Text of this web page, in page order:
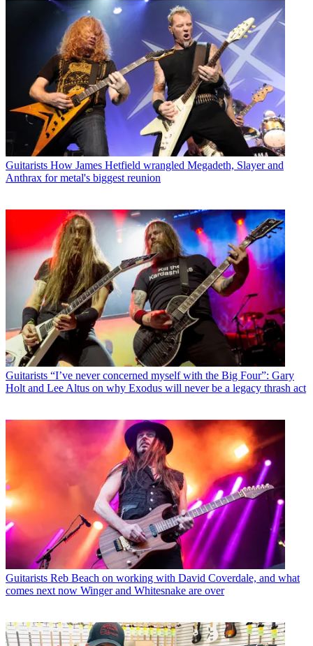
Guitarists How James Hetfield wrangled Megadeth, Slayer and
Anthrax for metal's biggest reunion
Guitarists “I’ve never concerned myself with the Big Four”: Gary
Holt and Lee Altus on why Exodus will never be a legacy thrash act
Guitarists Reb Beach on working with David Coverdale, and what
comes next now Winger and Whitesnake are over